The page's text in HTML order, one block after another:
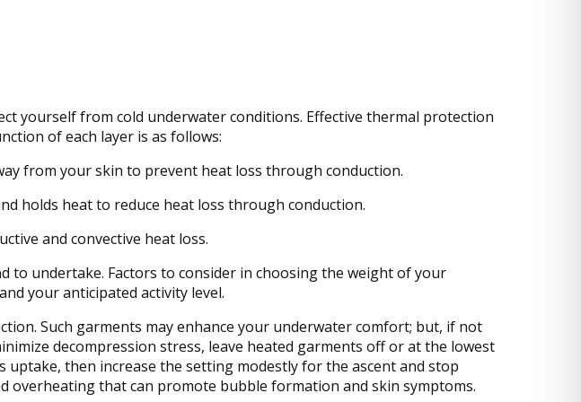
yourself from cold underwater conditions. Effective thermal protection
of each layer is as follows:
from your skin to prevent heat loss through conduction.
holds heat to reduce heat loss through conduction.
and convective heat loss.
undertake. Factors to consider in choosing the weight of your
your anticipated activity level.
Such garments may enhance your underwater comfort; but, if not
decompression stress, leave heated garments off or at the lowest
then increase the setting modestly for the ascent and stop
overheating that can promote bubble formation and skin symptoms.